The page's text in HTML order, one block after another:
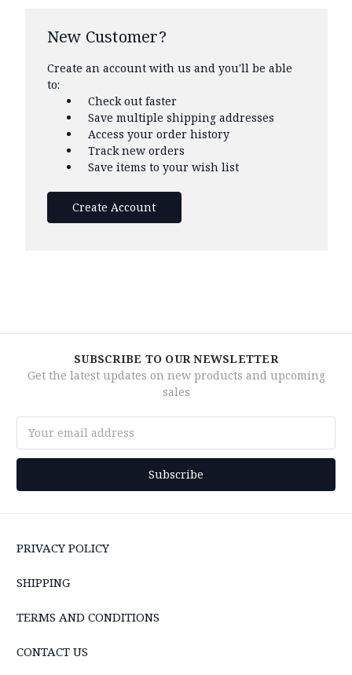
New Customer?
Create an account with us and you'll be able
to:
Check out faster
Save multiple shipping addresses
Access your order history
Track new orders
Save items to your wish list
Create Account
SUBSCRIBE TO OUR NEWSLETTER
Get the latest updates on new products and upcoming
sales
Address
PRIVACY POLICY
SHIPPING
TERMS AND CONDITIONS
CONTACT US